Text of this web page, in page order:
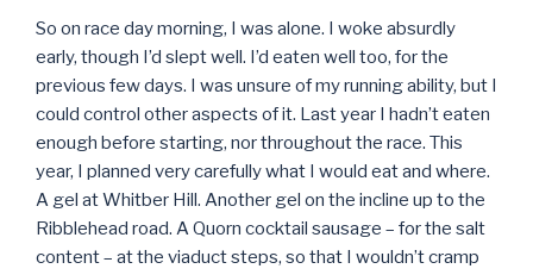
So on race day morning, I was alone. I woke absurdly
early, though I’d slept well. I’d eaten well too, for the
previous few days. I was unsure of my running ability, but I
could control other aspects of it. Last year I hadn’t eaten
enough before starting, nor throughout the race. This
year, I planned very carefully what I would eat and where.
A gel at Whitber Hill. Another gel on the incline up to the
Ribblehead road. A Quorn cocktail sausage – for the salt
content – at the viaduct steps, so that I wouldn’t cramp